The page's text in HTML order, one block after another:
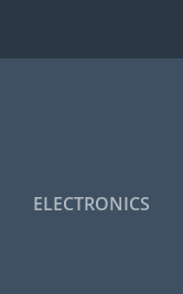
ELECTRONICS